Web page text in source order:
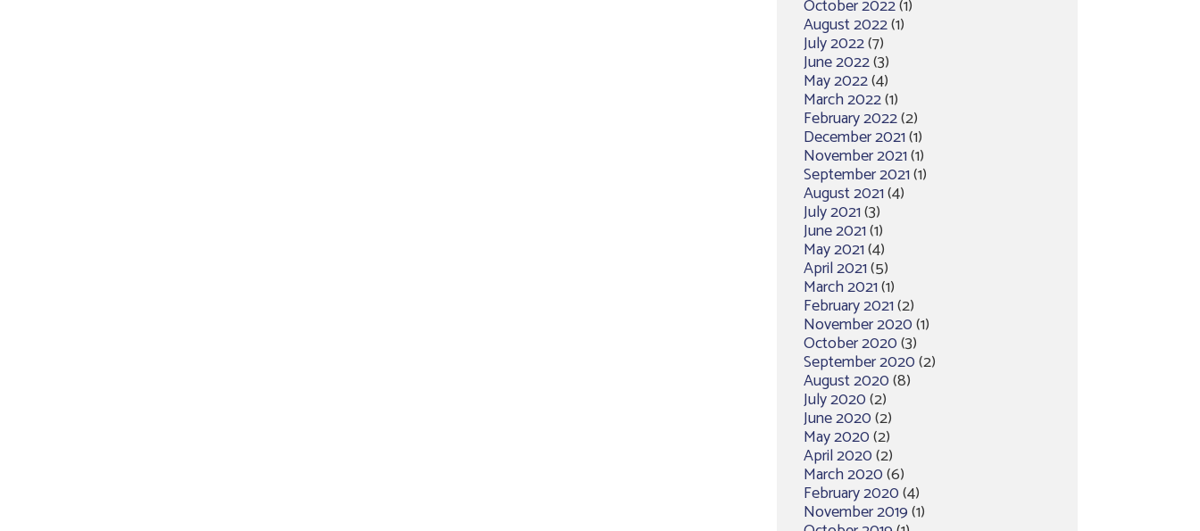
October 2022(1)
August 2022(1)
July 2022(7)
June 2022(3)
May 2022(4)
March 2022(1)
February 2022(2)
December 2021(1)
November 2021(1)
September 2021(1)
August 2021(4)
July 2021(3)
June 2021(1)
May 2021(4)
April 2021(5)
March 2021(1)
February 2021(2)
November 2020(1)
October 2020(3)
September 2020(2)
August 2020(8)
July 2020(2)
June 2020(2)
May 2020(2)
April 2020(2)
March 2020(6)
February 2020(4)
November 2019(1)